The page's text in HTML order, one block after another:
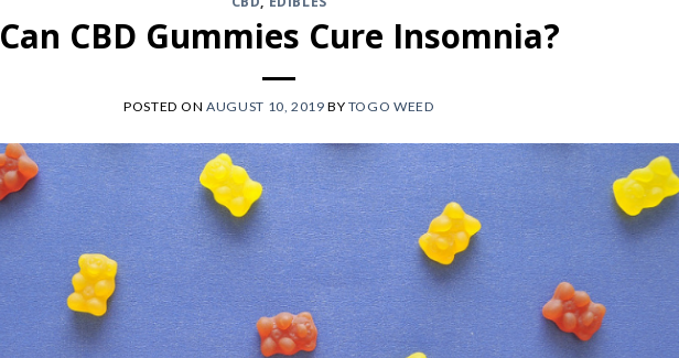
Can CBD Gummies Cure Insomnia?
POSTED ONAUGUST 10, 2019 BY TOGO WEED